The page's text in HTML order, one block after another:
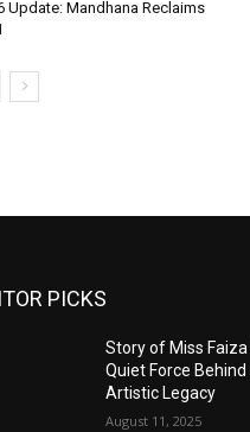
Update: Mandhana Reclaims
PICKS
Story of Miss
Quiet Force Behind
Artistic Legacy
August 11, 2025